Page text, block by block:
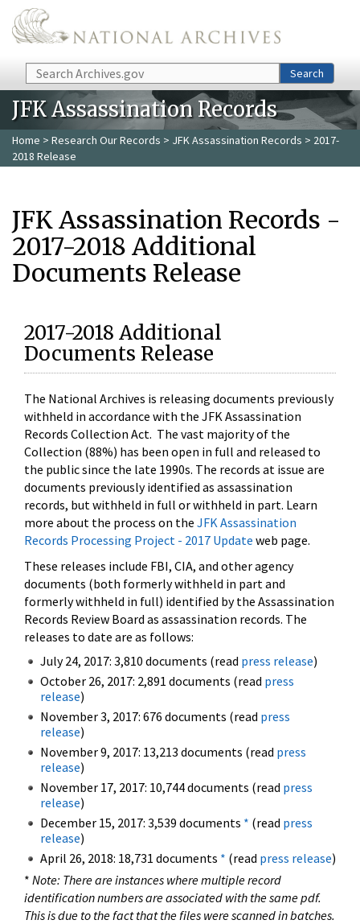
Skip to main content
Search Search
JFK Assassination Records
Home > Research Our Records > JFK Assassination Records > 2017-
2018 Release
JFK Assassination Records -
2017-2018 Additional
Documents Release
2017-2018 Additional
Documents Release
The National Archives is releasing documents previously
withheld in accordance with the JFK Assassination
Records Collection Act. The vast majority of the
Collection (88%) has been open in full and released to
the public since the late 1990s. The records at issue are
documents previously identified as assassination
records, but withheld in full or withheld in part. Learn
more about the process on the JFK Assassination
Records Processing Project - 2017 Update web page.
These releases include FBI, CIA, and other agency
documents (both formerly withheld in part and
formerly withheld in full) identified by the Assassination
Records Review Board as assassination records. The
releases to date are as follows:
July 24, 2017: 3,810 documents (read press release)
October 26, 2017: 2,891 documents (read press
release)
November 3, 2017: 676 documents (read press
release)
November 9, 2017: 13,213 documents (read press
release)
November 17, 2017: 10,744 documents (read press
release)
December 15, 2017: 3,539 documents * (read press
release)
April 26, 2018: 18,731 documents * (read press release)
* Note: There are instances where multiple record
identification numbers are associated with the same pdf.
This is due to the fact that the files were scanned in batches.